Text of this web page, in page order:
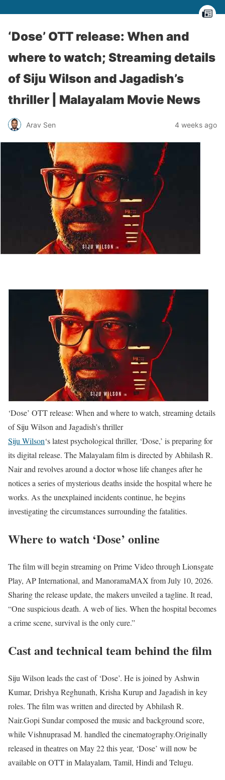
‘Dose’ OTT release: When and
where to watch; Streaming details
of Siju Wilson and Jagadish’s
thriller | Malayalam Movie News
Arav Sen 4 weeks ago
‘Dose’ OTT release: When and where to watch, streaming details
of Siju Wilson and Jagadish’s thriller
Siju Wilson‘s latest psychological thriller, ‘Dose,’ is preparing for
its digital release. The Malayalam film is directed by Abhilash R.
Nair and revolves around a doctor whose life changes after he
notices a series of mysterious deaths inside the hospital where he
works. As the unexplained incidents continue, he begins
investigating the circumstances surrounding the fatalities.
Where to watch ‘Dose’ online
The film will begin streaming on Prime Video through Lionsgate
Play, AP International, and ManoramaMAX from July 10, 2026.
Sharing the release update, the makers unveiled a tagline. It read,
“One suspicious death. A web of lies. When the hospital becomes
a crime scene, survival is the only cure.”
Cast and technical team behind the film
Siju Wilson leads the cast of ‘Dose’. He is joined by Ashwin
Kumar, Drishya Reghunath, Krisha Kurup and Jagadish in key
roles. The film was written and directed by Abhilash R.
Nair.Gopi Sundar composed the music and background score,
while Vishnuprasad M. handled the cinematography.Originally
released in theatres on May 22 this year, ‘Dose’ will now be
available on OTT in Malayalam, Tamil, Hindi and Telugu.